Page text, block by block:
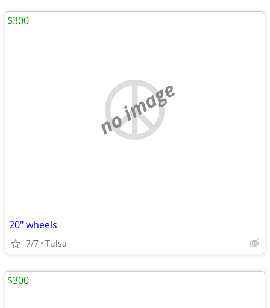
no image
20" wheels
7/7 Tulsa
$300
$300